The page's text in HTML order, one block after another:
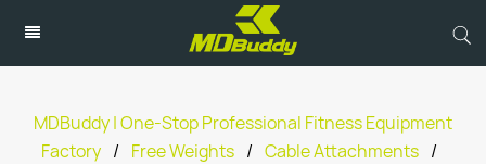
MDBuddy | One-Stop Professional Fitness Equipment
Factory / Free Weights / Cable Attachments /